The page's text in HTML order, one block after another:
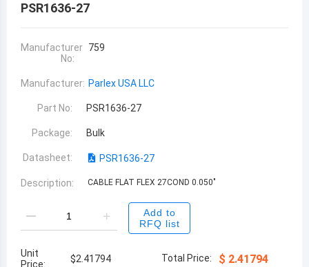
PSR1636-27
Manufacturer
No:
759
Manufacturer: Parlex USA LLC
Part No: PSR1636-27
Package: Bulk
Datasheet: PSR1636-27
Description: CABLE FLAT FLEX 27COND 0.050"
Add to
RFQ list
Unit
Price:
$2.41794 Total Price: $ 2.41794